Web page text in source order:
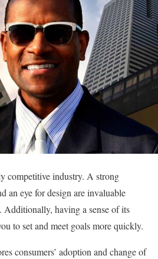
competitive industry. A strong
an eye for design are invaluable
Additionally, having a sense of its
to set and meet goals more quickly.
consumers’ adoption and change of